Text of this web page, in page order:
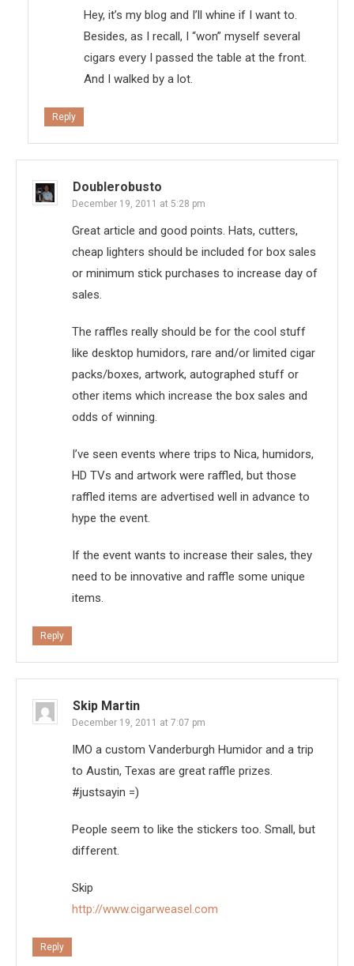
Hey, it’s my blog and I’ll whine if I want to.
Besides, as I recall, I “won” myself several
cigars every I passed the table at the front.
And I walked by a lot.
Reply
Doublerobusto
December 19, 2011 at 5:28 pm
Great article and good points. Hats, cutters,
cheap lighters should be included for box sales
or minimum stick purchases to increase day of
sales.
The raffles really should be for the cool stuff
like desktop humidors, rare and/or limited cigar
packs/boxes, artwork, autographed stuff or
other items which increase the box sales and
odds of winning.
I’ve seen events where trips to Nica, humidors,
HD TVs and artwork were raffled, but those
raffled items are advertised well in advance to
hype the event.
If the event wants to increase their sales, they
need to be innovative and raffle some unique
items.
Reply
Skip Martin
December 19, 2011 at 7:07 pm
IMO a custom Vanderburgh Humidor and a trip
to Austin, Texas are great raffle prizes.
#justsayin =)
People seem to like the stickers too. Small, but
different.
Skip
http://www.cigarweasel.com
Reply